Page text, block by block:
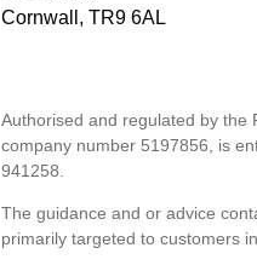
Cornwall, TR9 6AL
Authorised and regulated by the
company number 5197856, is
941258
The guidance and or advice
primarily targeted to customers